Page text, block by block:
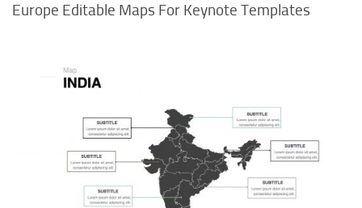
Europe Editable Maps For Keynote Templates